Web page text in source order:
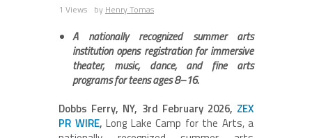
1 Views by Henry Tomas
A nationally recognized summer arts
institution opens registration for immersive
theater, music, dance, and fine arts
programs for teens ages 8–16.
Dobbs Ferry, NY, 3rd February 2026, ZEX
PR WIRE, Long Lake Camp for the Arts, a